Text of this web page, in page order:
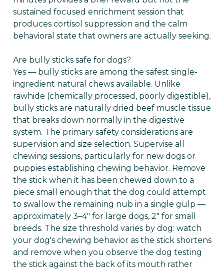
sustained focused enrichment session that
produces cortisol suppression and the calm
behavioral state that owners are actually seeking.
Are bully sticks safe for dogs?
Yes — bully sticks are among the safest single-
ingredient natural chews available. Unlike
rawhide (chemically processed, poorly digestible),
bully sticks are naturally dried beef muscle tissue
that breaks down normally in the digestive
system. The primary safety considerations are
supervision and size selection. Supervise all
chewing sessions, particularly for new dogs or
puppies establishing chewing behavior. Remove
the stick when it has been chewed down to a
piece small enough that the dog could attempt
to swallow the remaining nub in a single gulp —
approximately 3–4" for large dogs, 2" for small
breeds. The size threshold varies by dog: watch
your dog's chewing behavior as the stick shortens
and remove when you observe the dog testing
the stick against the back of its mouth rather